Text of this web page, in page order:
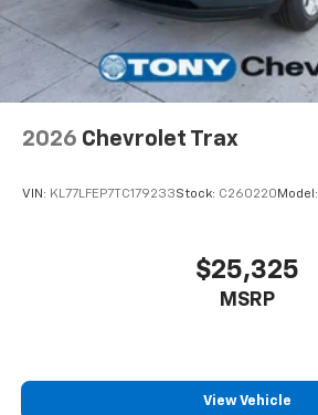
2026 Chevrolet Trax
VIN: KL77LFEP7TC179233Stock: C260220 Model:
$25,325
MSRP
View Vehicle